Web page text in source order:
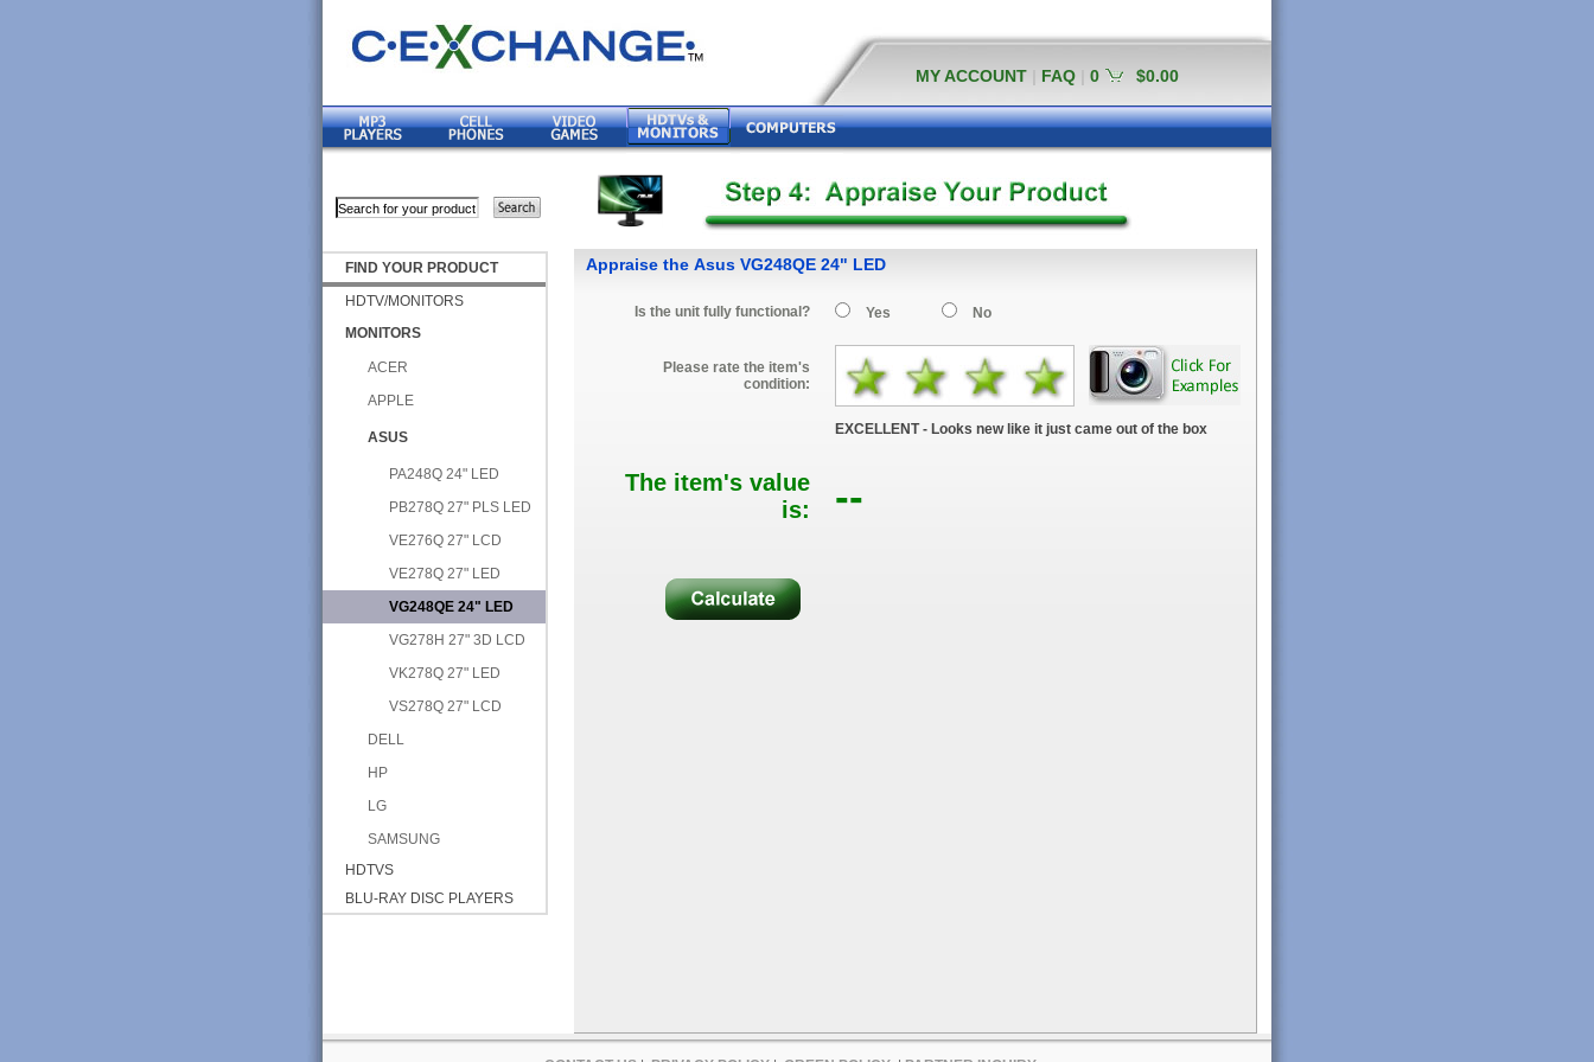
MY ACCOUNT FAQ 0 $0.00
FIND YOUR PRODUCT
HDTV/MONITORS
MONITORS
ACER
APPLE
ASUS
PA248Q 24" LED
PB278Q 27" PLS LED
VE276Q 27" LCD
VE278Q 27" LED
VG248QE 24" LED
VG278H 27" 3D LCD
VK278Q 27" LED
VS278Q 27" LCD
DELL
HP
LG
SAMSUNG
HDTVS
BLU-RAY DISC PLAYERS
Appraise the Asus VG248QE 24" LED
Is the unit fully functional? Yes No
Please rate the item's
condition:
EXCELLENT - Looks new like it just came out of the box
The item's value
is:
--